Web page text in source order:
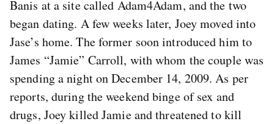
Banis at a site called Adam4Adam, and the two
began dating. A few weeks later, Joey moved into
Jase’s home. The former soon introduced him to
James “Jamie” Carroll, with whom the couple was
spending a night on December 14, 2009. As per
reports, during the weekend binge of sex and
drugs, Joey killed Jamie and threatened to kill